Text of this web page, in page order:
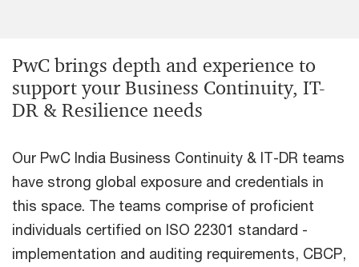
PwC brings depth and experience to
support your Business Continuity, IT-
DR & Resilience needs
Our PwC India Business Continuity & IT-DR teams
have strong global exposure and credentials in
this space. The teams comprise of proficient
individuals certified on ISO 22301 standard -
implementation and auditing requirements, CBCP,